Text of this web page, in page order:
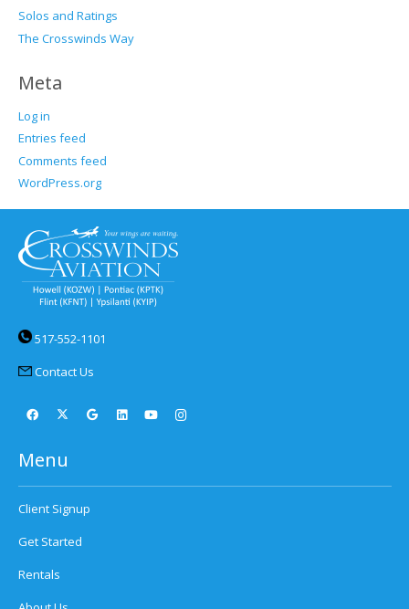
Solos and Ratings
The Crosswinds Way
Meta
Log in
Entries feed
Comments feed
WordPress.org
517-552-1101
Contact Us
Menu
Client Signup
Get Started
Rentals